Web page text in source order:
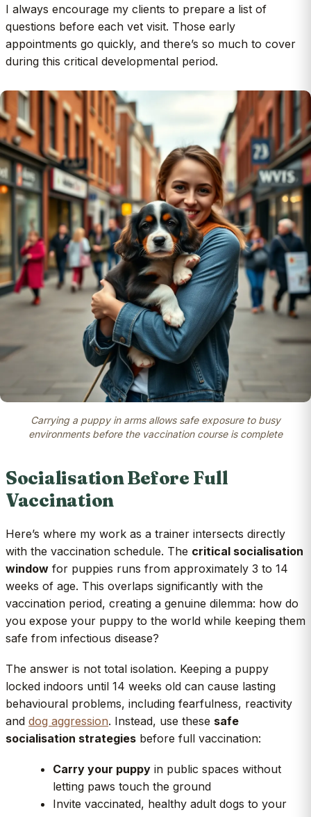
I always encourage my clients to prepare a list of
questions before each vet visit. Those early
appointments go quickly, and there’s so much to cover
during this critical developmental period.
Carrying a puppy in arms allows safe exposure to busy
environments before the vaccination course is complete
Socialisation Before Full
Vaccination
Here’s where my work as a trainer intersects directly
with the vaccination schedule. The critical socialisation
window for puppies runs from approximately 3 to 14
weeks of age. This overlaps significantly with the
vaccination period, creating a genuine dilemma: how do
you expose your puppy to the world while keeping them
safe from infectious disease?
The answer is not total isolation. Keeping a puppy
locked indoors until 14 weeks old can cause lasting
behavioural problems, including fearfulness, reactivity
and dog aggression. Instead, use these safe
socialisation strategies before full vaccination:
Carry your puppy in public spaces without
letting paws touch the ground
Invite vaccinated, healthy adult dogs to your